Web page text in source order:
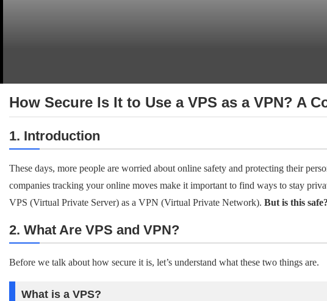
How Secure Is It to Use a VPS as a VPN? A
1. Introduction
These days, more people are worried about online safety and protecting their
companies tracking your online moves make it important to find ways to stay
VPS (Virtual Private Server) as a VPN (Virtual Private Network). But is this safe?
2. What Are VPS and VPN?
Before we talk about how secure it is, let’s understand what these two things are.
What is a VPS?